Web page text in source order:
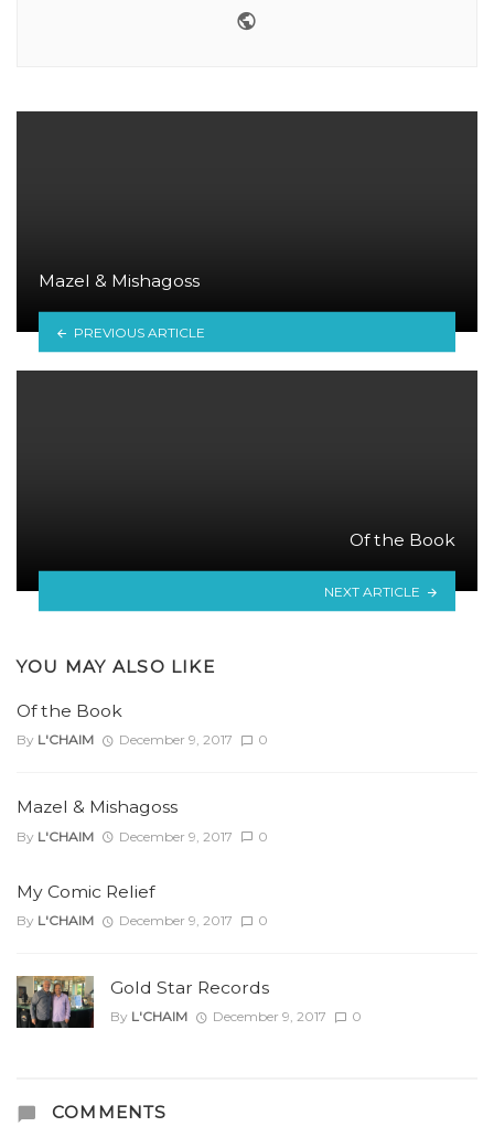
Mazel & Mishagoss
PREVIOUS ARTICLE
Of the Book
NEXT ARTICLE
YOU MAY ALSO LIKE
Of the Book
By L'CHAIM December 9, 2017 0
Mazel & Mishagoss
By L'CHAIM December 9, 2017 0
My Comic Relief
By L'CHAIM December 9, 2017 0
Gold Star Records
By L'CHAIM December 9, 2017 0
COMMENTS